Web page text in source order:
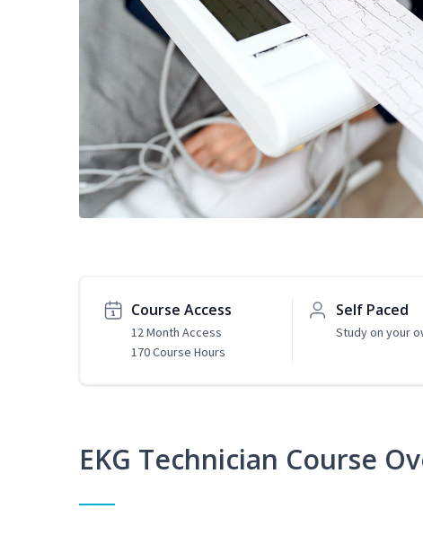
Course Access
12 Month Access
170 Course Hours
Self Paced
Study on your
EKG Technician Course